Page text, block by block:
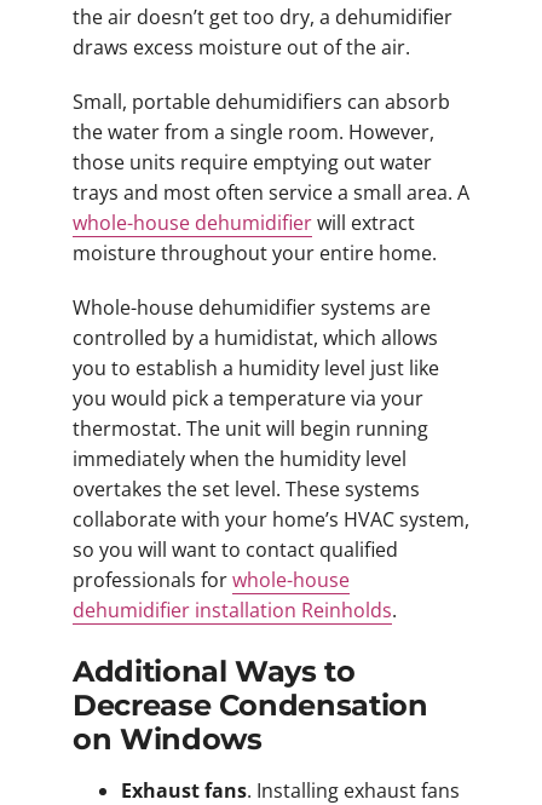
the air doesn’t get too dry, a dehumidifier
draws excess moisture out of the air.
Small, portable dehumidifiers can absorb
the water from a single room. However,
those units require emptying out water
trays and most often service a small area. A
whole-house dehumidifierwill extract
moisture throughout your entire home.
Whole-house dehumidifier systems are
controlled by a humidistat, which allows
you to establish a humidity level just like
you would pick a temperature via your
thermostat. The unit will begin running
immediately when the humidity level
overtakes the set level. These systems
collaborate with your home’s HVAC system,
so you will want to contact qualified
professionals forwhole-house
dehumidifier installation Reinholds.
Additional Ways to
Decrease Condensation
on Windows
Exhaust fans. Installing exhaust fans